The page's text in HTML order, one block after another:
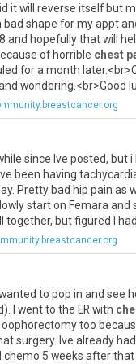
itwill reverse itself but
bad shape formyappt
and hopefullythatwill
of horrible chest
fora month later.<br>
wondering .<br>Good
since Ive posted, buti
been having
. Pretty bad hip pain as
starton Femara and
together, butfigured had
to pop in and see
). wentto the ER with
oophorectomytoo
surgery. Ive already had
chemo 5 weeks afterthat